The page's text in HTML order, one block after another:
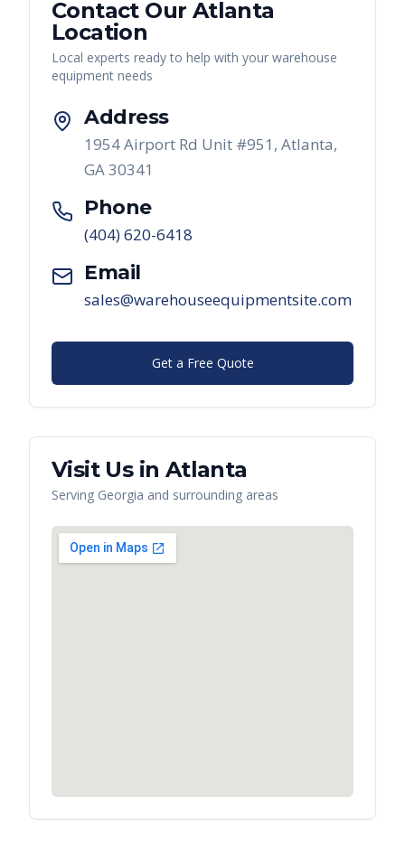
Contact Our Atlanta
Location
Local experts ready to help with your warehouse
equipment needs
Address
1954 Airport Rd Unit #951, Atlanta,
GA 30341
Phone
(404) 620-6418
Email
sales@warehouseequipmentsite.com
Get a Free Quote
Visit Us in Atlanta
Serving Georgia and surrounding areas